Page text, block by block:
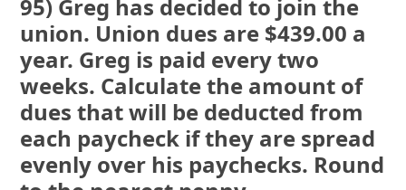
95) Greg has decided to join the
union. Union dues are $439.00 a
year. Greg is paid every two
weeks. Calculate the amount of
dues that will be deducted from
each paycheck if they are spread
evenly over his paychecks. Round